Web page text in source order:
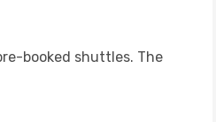
booked shuttles. The